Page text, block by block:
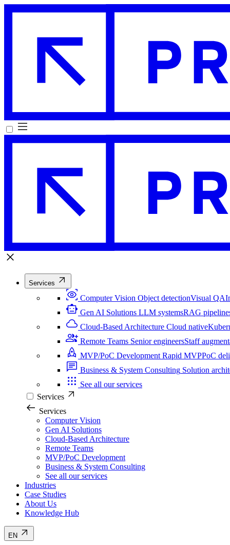
Services
Computer Vision Object detectionVisual QA
Gen AI Solutions LLM systemsRAG
Cloud-Based Architecture Cloud native
Remote Teams Senior engineersStaff
MVP/PoC Development Rapid MVPPoC
Business & System Consulting Solution
See all our services
Services
Services
Computer Vision
Gen AI Solutions
Cloud-Based Architecture
Remote Teams
MVP/PoC Development
Business & System Consulting
See all our services
Industries
Case Studies
About Us
Knowledge Hub
EN